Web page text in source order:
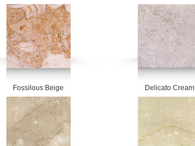
Fossilous Beige Delicato Cream